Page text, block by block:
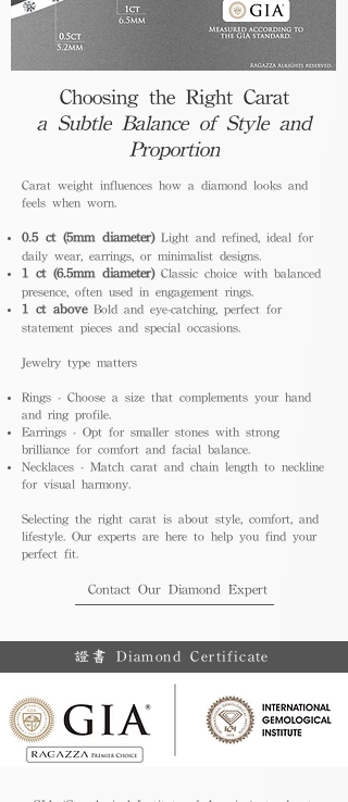
Choosing the Right Carat
a Subtle Balance of Style and
Proportion
Carat weight influences how a diamond looks and
feels when worn.
0.5 ct (5mm diameter)Light and refined, ideal for
daily wear, earrings, or minimalist designs.
1 ct (6.5mm diameter)Classic choice with balanced
presence, often used in engagement rings.
1 ct aboveBold and eye-catching, perfect for
statement pieces and special occasions.
Jewelry type matters
Rings - Choose a size that complements your hand
and ring profile.
Earrings - Opt for smaller stones with strong
brilliance for comfort and facial balance.
Necklaces - Match carat and chain length to neckline
for visual harmony.
Selecting the right carat is about style, comfort, and
lifestyle. Our experts are here to help you find your
perfect fit.
Contact Our Diamond Expert
證書 Diamond Certificate